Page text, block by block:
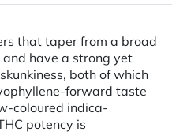
that taper from a broad
have a strong yet
both of which
forward taste
coloured indica-
potency is